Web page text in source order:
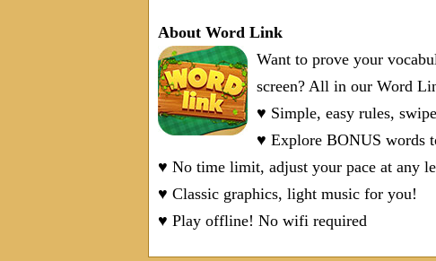
About Word Link
Want to prove your
screen? All in our Word
♥ Simple, easy rules,
♥ Explore BONUS words
♥ No time limit, adjust your pace at any
♥ Classic graphics, light music for you!
♥ Play offline! No wifi required